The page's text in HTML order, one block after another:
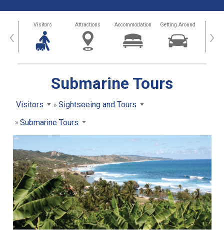
‹ Visitors Attractions Accommodation Getting Around ›
Submarine Tours
Visitors
Sightseeing and Tours
Submarine Tours